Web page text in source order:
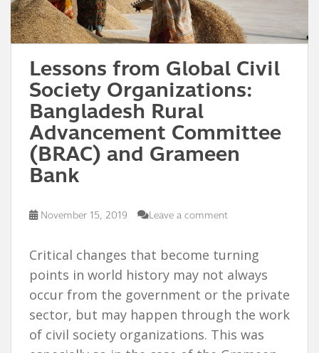
Lessons from Global Civil
Society Organizations:
Bangladesh Rural
Advancement Committee
(BRAC) and Grameen
Bank
November 15, 2019 Leave a comment
Critical changes that become turning
points in world history may not always
occur from the government or the private
sector, but may happen through the work
of civil society organizations. This was